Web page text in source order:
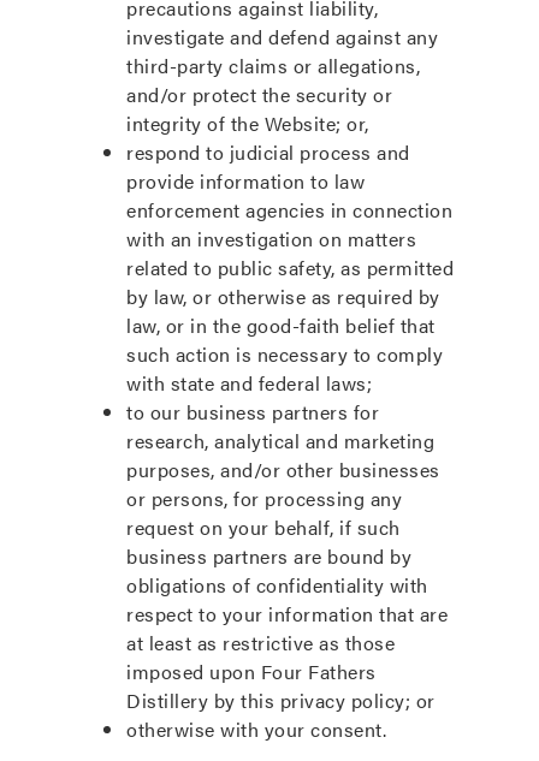
precautions against liability,
investigate and defend against any
third-party claims or allegations,
and/or protect the security or
integrity of the Website; or,
respond to judicial process and
provide information to law
enforcement agencies in connection
with an investigation on matters
related to public safety, as permitted
by law, or otherwise as required by
law, or in the good-faith belief that
such action is necessary to comply
with state and federal laws;
to our business partners for
research, analytical and marketing
purposes, and/or other businesses
or persons, for processing any
request on your behalf, if such
business partners are bound by
obligations of confidentiality with
respect to your information that are
at least as restrictive as those
imposed upon Four Fathers
Distillery by this privacy policy; or
otherwise with your consent.